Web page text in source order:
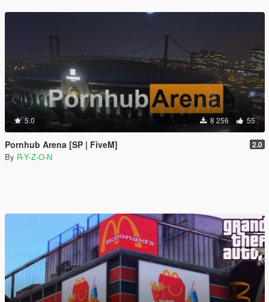
5.0 8 256 55
Pornhub Arena [SP | FiveM] 2.0
By R-Y-Z-O-N